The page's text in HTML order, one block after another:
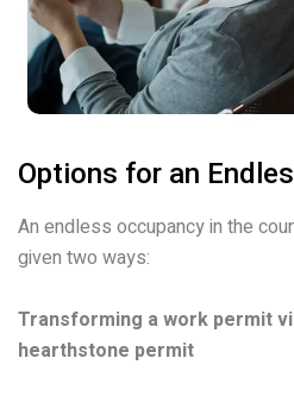
Options for an
An endless occupancy in the
given two ways:
Transforming a work permit
hearthstone permit